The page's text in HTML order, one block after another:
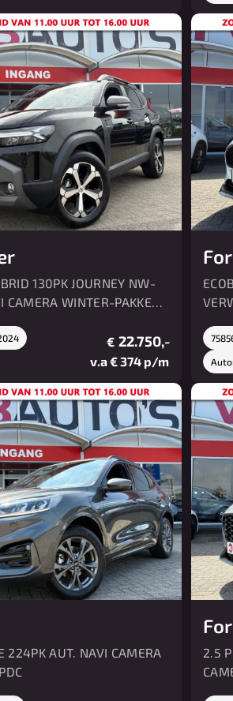
130PK JOURNEY NW-
WINTER-PAKKET
€ 22.750,-
v.a € 374 p/m
224PK AUT. NAVI CAMERA
2.5